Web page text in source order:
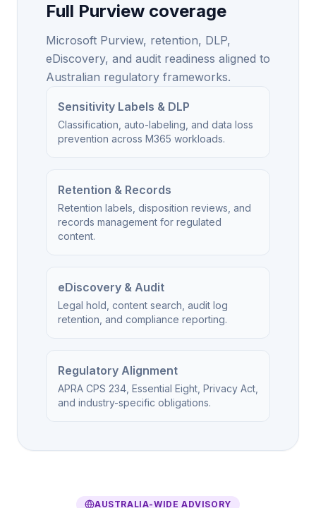
Full Purview coverage
Microsoft Purview, retention, DLP,
eDiscovery, and audit readiness aligned to
Australian regulatory frameworks.
Sensitivity Labels & DLP
Classification, auto-labeling, and data loss
prevention across M365 workloads.
Retention & Records
Retention labels, disposition reviews, and
records management for regulated
content.
eDiscovery & Audit
Legal hold, content search, audit log
retention, and compliance reporting.
Regulatory Alignment
APRA CPS 234, Essential Eight, Privacy Act,
and industry-specific obligations.
AUSTRALIA-WIDE ADVISORY